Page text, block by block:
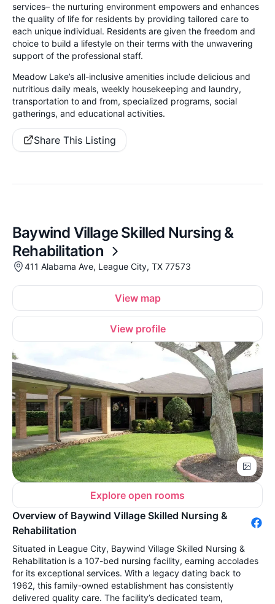
services– the nurturing environment empowers and enhances
the quality of life for residents by providing tailored care to
each unique individual. Residents are given the freedom and
choice to build a lifestyle on their terms with the unwavering
support of the professional staff.
Meadow Lake’s all-inclusive amenities include delicious and
nutritious daily meals, weekly housekeeping and laundry,
transportation to and from, specialized programs, social
gatherings, and educational activities.
Share This Listing
Baywind Village Skilled Nursing &
Rehabilitation
411 Alabama Ave, League City, TX 77573
View map
View profile
Explore open rooms
Overview of Baywind Village Skilled Nursing &
Rehabilitation
Situated in League City, Baywind Village Skilled Nursing &
Rehabilitation is a 107-bed nursing facility, earning accolades
for its exceptional services. With a legacy dating back to
1962, this family-owned establishment has consistently
delivered quality care. The facility’s dedicated team,